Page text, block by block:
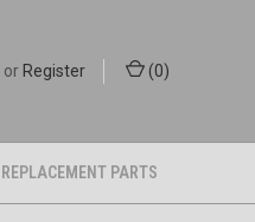
orRegister (0)
REPLACEMENT PARTS